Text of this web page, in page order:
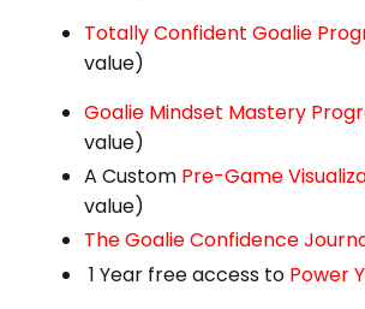
Totally Confident Goalie
value)
Goalie Mindset Mastery
value)
A Custom Pre-Game
value)
The Goalie Confidence
1 Year free access to Power